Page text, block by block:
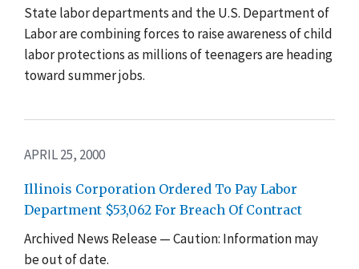
State labor departments and the U.S. Department of
Labor are combining forces to raise awareness of child
labor protections as millions of teenagers are heading
toward summer jobs.
APRIL 25, 2000
Illinois Corporation Ordered To Pay Labor
Department $53,062 For Breach Of Contract
Archived News Release — Caution: Information may
be out of date.